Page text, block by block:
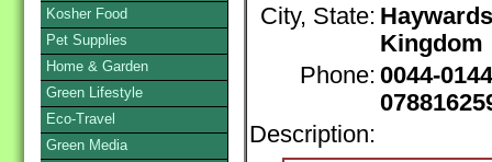
City, State:
Kingdom
Phone: 0044-
Description:
Kosher Food
Pet Supplies
Home & Garden
Green Lifestyle
Eco-Travel
Green Media